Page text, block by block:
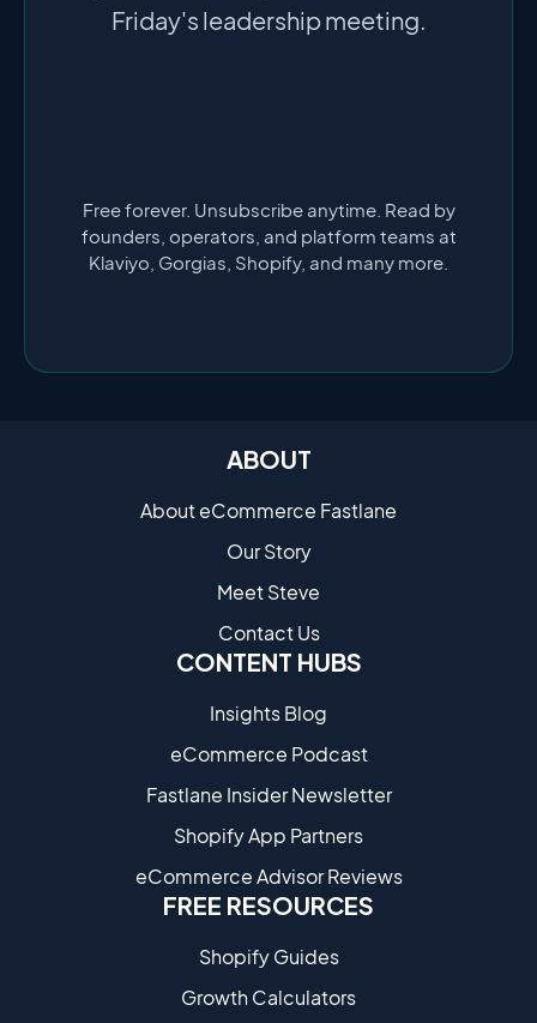
Friday's leadership meeting.
Free forever. Unsubscribe anytime. Read by
founders, operators, and platform teams at
Klaviyo, Gorgias, Shopify, and many more.
ABOUT
About eCommerce Fastlane
Our Story
Meet Steve
Contact Us
CONTENT HUBS
Insights Blog
eCommerce Podcast
Fastlane Insider Newsletter
Shopify App Partners
eCommerce Advisor Reviews
FREE RESOURCES
Shopify Guides
Growth Calculators